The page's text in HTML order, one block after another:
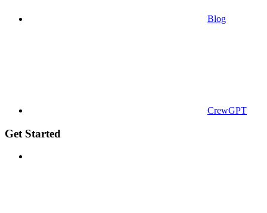
Blog
CrewGPT
Get Started